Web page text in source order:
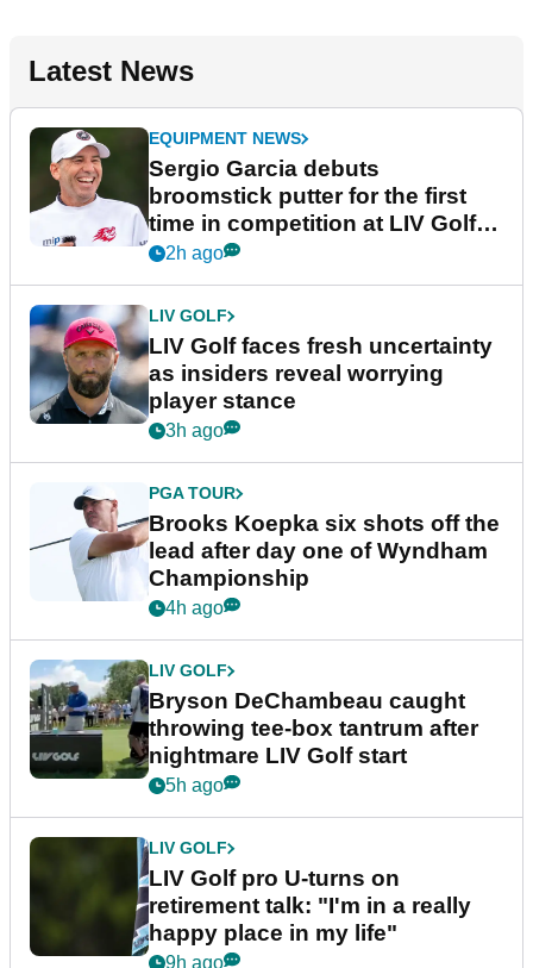
Latest News
EQUIPMENT NEWS
Sergio Garcia debuts
broomstick putter for the first
time in competition at LIV Golf
New York
2h ago
LIV GOLF
LIV Golf faces fresh uncertainty
as insiders reveal worrying
player stance
3h ago
PGA TOUR
Brooks Koepka six shots off the
lead after day one of Wyndham
Championship
4h ago
LIV GOLF
Bryson DeChambeau caught
throwing tee-box tantrum after
nightmare LIV Golf start
5h ago
LIV GOLF
LIV Golf pro U-turns on
retirement talk: "I'm in a really
happy place in my life"
9h ago